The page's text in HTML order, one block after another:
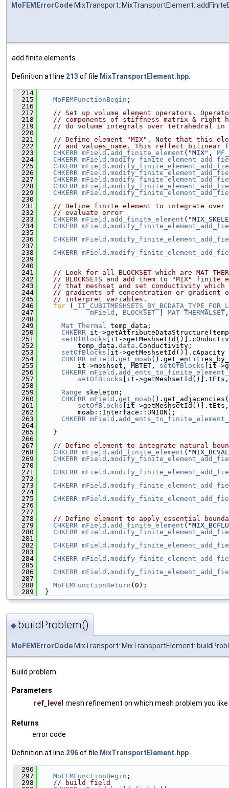
MoFEMErrorCode
add finite elements
Definition at line 213 of file MixTransportElement.hpp
  214
  215
MoFEMFunctionBegin ;
  216
  217
// Set up volume element operators.
  218
// components of stiffness matrix & right
  219
// do volume integrals over tetrahedral in
  220
  221
// Define element "MIX". Note that this
  222
// and values_name. This reflect bilinear
  223
CHKERR mField.add_finite_element ( "MIX" ,
  224
CHKERR mField .
  225
CHKERR mField .
  226
CHKERR mField .
  227
CHKERR mField .
  228
CHKERR mField .
  229
CHKERR mField .
  230
  231
// Define finite element to integrate over
  232
// evaluate error
  233
CHKERR mField . add_finite_element (
  234
CHKERR mField .
  235
  236
CHKERR mField .
  237
  238
CHKERR mField .
  239
  240
  241
// Look for all BLOCKSET which are
  242
// BLOCKSETS and add them to "MIX"
  243
// that meshset and set conductivity
  244
// gradients of concentration or gradient of
  245
// interpret variables.
  246
for (
  247
mField , BLOCKSET | MAT_THERMALSET
  248
  249
Mat_Thermal
temp_data;
  250
CHKERR it-
  251
setOfBlocks [it-
  252
          temp_data.
data .Conductivity;
  253
setOfBlocks [it->getMeshsetId()].cApacity
  254
CHKERR mField . get_moab
  255
          it->meshset, MBTET,
setOfBlocks [it-
  256
CHKERR mField .
  257
setOfBlocks [it->getMeshsetId()].tEts,
  258
  259
Range skeleton;
  260
CHKERR mField . get_moab ().get_adjacencies(
  261
setOfBlocks [it-
  262
          moab::Interface::UNION);
  263
CHKERR mField .
  264
  265
    }
  266
  267
// Define element to integrate natural
  268
CHKERR mField . add_finite_element (
  269
CHKERR mField .
  270
  271
CHKERR mField .
  272
  273
CHKERR mField .
  274
  275
CHKERR mField .
  276
  277
  278
// Define element to apply essential
  279
CHKERR mField . add_finite_element (
  280
CHKERR mField .
  281
  282
CHKERR mField .
  283
  284
CHKERR mField .
  285
  286
CHKERR mField .
  287
  288
MoFEMFunctionReturn (0);
  289
  }
◆ buildProblem()
MoFEMErrorCode
Build problem.
Parameters
ref_level mesh refinement on which mesh problem you
Returns
error code
Definition at line 296of file MixTransportElement.hpp
  296
  297
MoFEMFunctionBegin ;
  298
// build field